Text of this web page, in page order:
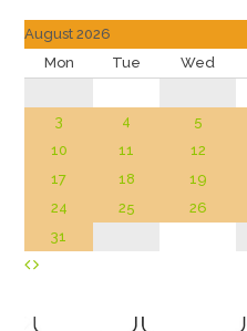
August 2026
Mon
Tue Wed
3
4 5
10
11 12
17
18 19
24
25 26
31